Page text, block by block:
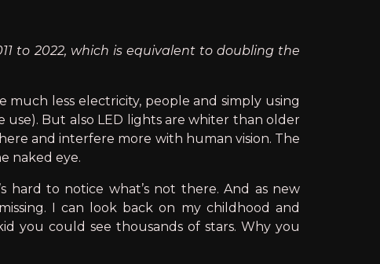
to 2022, which is equivalent to doubling the
much less electricity, people and simply using
But also LED lights are whiter than older
and interfere more with human vision. The
naked eye.
hard to notice what’s not there. And as new
I can look back on my childhood and
you could see thousands of stars. Why you